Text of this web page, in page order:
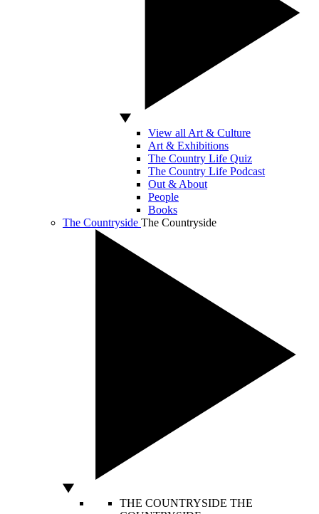
View all Art & Culture
Art & Exhibitions
The Country Life Quiz
The Country Life Podcast
Out & About
People
Books
The Countryside The Countryside
THE COUNTRYSIDE THE